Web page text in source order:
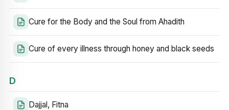
Cure for the Body and the Soul from Ahadith
Cure of every illness through honey and black seeds
D
Dajjal, Fitna